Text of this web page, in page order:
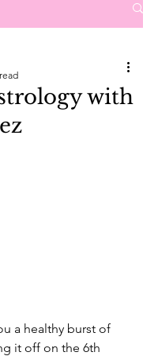
with
a healthy burst of
it off on the 6th